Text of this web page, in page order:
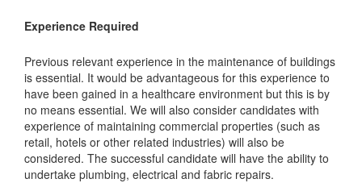
Experience Required
Previous relevant experience in the maintenance of buildings
is essential. It would be advantageous for this experience to
have been gained in a healthcare environment but this is by
no means essential. We will also consider candidates with
experience of maintaining commercial properties (such as
retail, hotels or other related industries) will also be
considered. The successful candidate will have the ability to
undertake plumbing, electrical and fabric repairs.